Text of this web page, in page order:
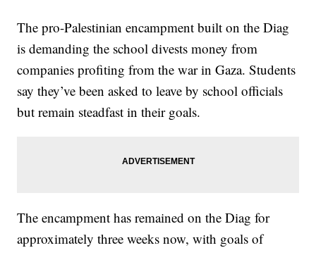
The pro-Palestinian encampment built on the Diag
is demanding the school divests money from
companies profiting from the war in Gaza. Students
say they’ve been asked to leave by school officials
but remain steadfast in their goals.
The encampment has remained on the Diag for
approximately three weeks now, with goals of